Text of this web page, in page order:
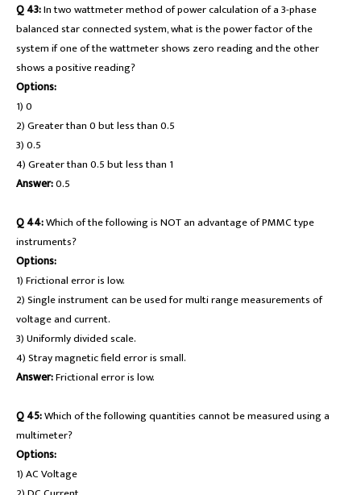
Q 43:In two wattmeter method of power calculation of a 3-phase
balanced star connected system, what is the power factor of the
system if one of the wattmeter shows zero reading and the other
shows a positive reading?
Options:
1) 0
2) Greater than 0 but less than 0.5
3) 0.5
4) Greater than 0.5 but less than 1
Answer:0.5
Q 44:Which of the following is NOT an advantage of PMMC type
instruments?
Options:
1) Frictional error is low.
2) Single instrument can be used for multi range measurements of
voltage and current.
3) Uniformly divided scale.
4) Stray magnetic field error is small.
Answer:Frictional error is low.
Q 45:Which of the following quantities cannot be measured using a
multimeter?
Options:
1) AC Voltage